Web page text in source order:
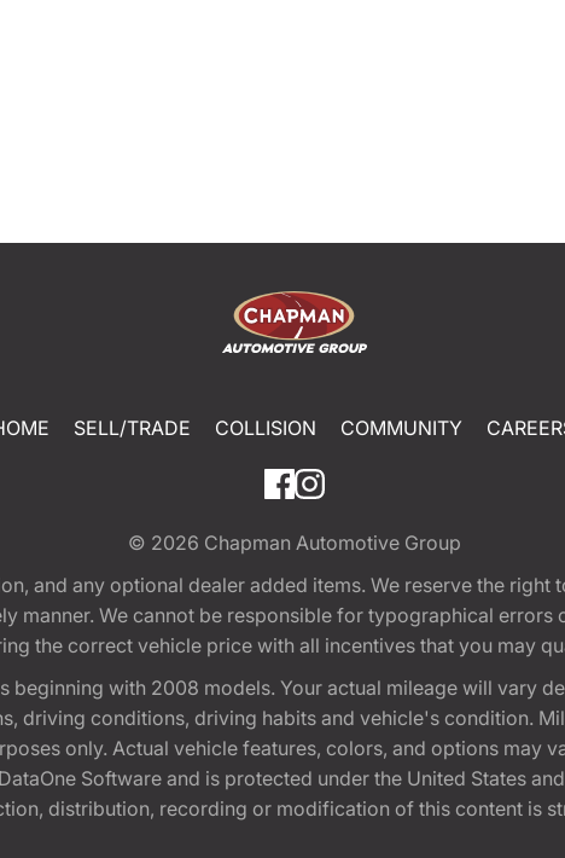
SELL/TRADE COLLISION COMMUNITY
© 2026 Chapman Automotive Group
and any optional dealer added items. We reserve the
manner. We cannot be responsible for typographical
the correct vehicle price with all incentives that you may
beginning with 2008 models. Your actual mileage will vary
driving conditions, driving habits and vehicle's condition.
only. Actual vehicle features, colors, and options may
Software and is protected under the United States
distribution, recording or modification of this content is